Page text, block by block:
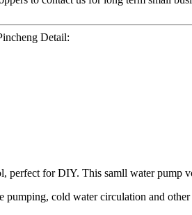
Detail:
perfect for DIY. This samll water pump
pumping, cold water circulation and